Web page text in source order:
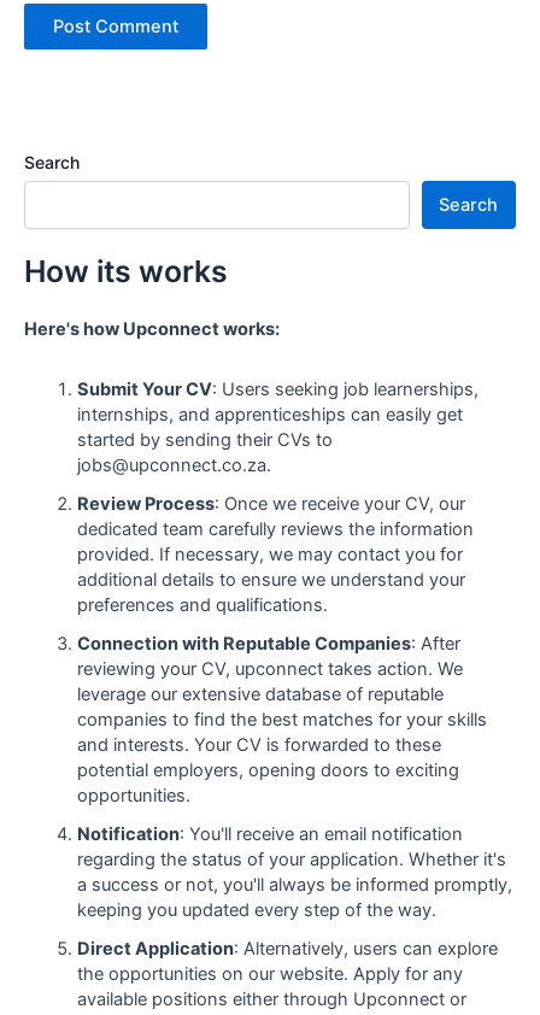
Search
Search
How its works
Here's how Upconnect works:
Submit Your CV: Users seeking job learnerships,
internships, and apprenticeships can easily get
started by sending their CVs to
jobs@upconnect.co.za.
Review Process: Once we receive your CV, our
dedicated team carefully reviews the information
provided. If necessary, we may contact you for
additional details to ensure we understand your
preferences and qualifications.
Connection with Reputable Companies: After
reviewing your CV, upconnect takes action. We
leverage our extensive database of reputable
companies to find the best matches for your skills
and interests. Your CV is forwarded to these
potential employers, opening doors to exciting
opportunities.
Notification: You'll receive an email notification
regarding the status of your application. Whether it's
a success or not, you'll always be informed promptly,
keeping you updated every step of the way.
Direct Application: Alternatively, users can explore
the opportunities on our website. Apply for any
available positions either through Upconnect or